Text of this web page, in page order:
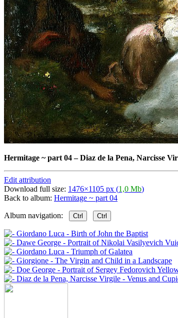
Hermitage ~ part 04–Diaz de la Pena, Narcisse
Edit attribution
Download full size: 1476×1105 px (1,0 Mb)
Back to album: Hermitage ~ part 04
Album navigation: Ctrl Ctrl